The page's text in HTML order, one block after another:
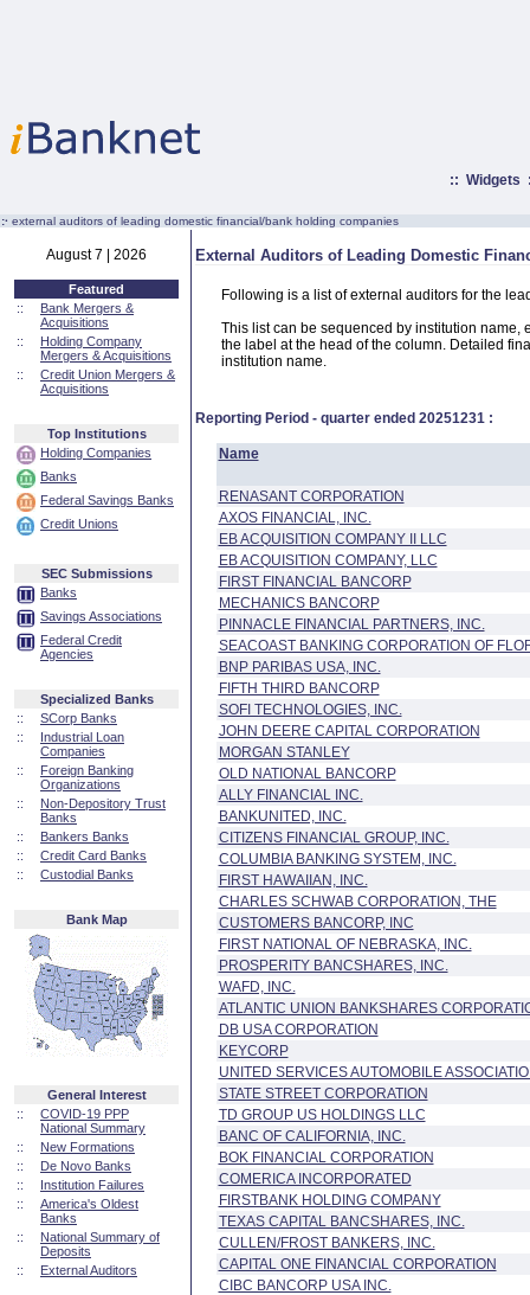
:: Widgets
:· external auditors of leading domestic financial/bank holding companies
August 7 | 2026
Featured
::
Bank Mergers &
Acquisitions
::
Holding Company
Mergers & Acquisitions
::
Credit Union Mergers &
Acquisitions
Top Institutions
Holding Companies
Banks
Federal Savings Banks
Credit Unions
SEC Submissions
Banks
Savings Associations
Federal Credit
Agencies
Specialized Banks
::
SCorp Banks
::
Industrial Loan
Companies
::
Foreign Banking
Organizations
::
Non-Depository Trust
Banks
::
Bankers Banks
::
Credit Card Banks
::
Custodial Banks
Bank Map
General Interest
::
COVID-19 PPP
National Summary
::
New Formations
::
De Novo Banks
::
Institution Failures
::
America's Oldest
Banks
::
National Summary of
Deposits
::
External Auditors
External Auditors of Leading Domestic
Following is a list of external auditors for the
This list can be sequenced by institution name,
the label at the head of the column. Detailed
institution name.
Reporting Period - quarter ended 20251231 :
Name
RENASANT CORPORATION
AXOS FINANCIAL, INC.
EB ACQUISITION COMPANY II LLC
EB ACQUISITION COMPANY, LLC
FIRST FINANCIAL BANCORP
MECHANICS BANCORP
PINNACLE FINANCIAL PARTNERS, INC.
SEACOAST BANKING CORPORATION OF
BNP PARIBAS USA, INC.
FIFTH THIRD BANCORP
SOFI TECHNOLOGIES, INC.
JOHN DEERE CAPITAL CORPORATION
MORGAN STANLEY
OLD NATIONAL BANCORP
ALLY FINANCIAL INC.
BANKUNITED, INC.
CITIZENS FINANCIAL GROUP, INC.
COLUMBIA BANKING SYSTEM, INC.
FIRST HAWAIIAN, INC.
CHARLES SCHWAB CORPORATION, THE
CUSTOMERS BANCORP, INC
FIRST NATIONAL OF NEBRASKA, INC.
PROSPERITY BANCSHARES, INC.
WAFD, INC.
ATLANTIC UNION BANKSHARES
DB USA CORPORATION
KEYCORP
UNITED SERVICES AUTOMOBILE
STATE STREET CORPORATION
TD GROUP US HOLDINGS LLC
BANC OF CALIFORNIA, INC.
BOK FINANCIAL CORPORATION
COMERICA INCORPORATED
FIRSTBANK HOLDING COMPANY
TEXAS CAPITAL BANCSHARES, INC.
CULLEN/FROST BANKERS, INC.
CAPITAL ONE FINANCIAL CORPORATION
CIBC BANCORP USA INC.